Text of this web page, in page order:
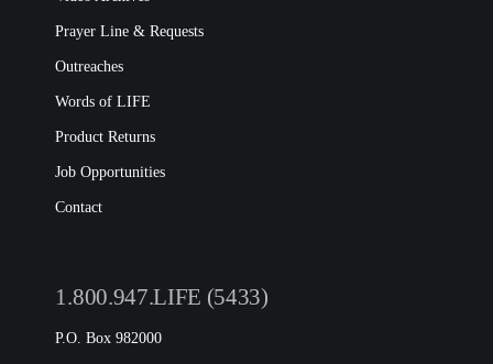
Prayer Line & Requests
Outreaches
Words of LIFE
Product Returns
Job Opportunities
Contact
1.800.947.LIFE (5433)
P.O. Box 982000